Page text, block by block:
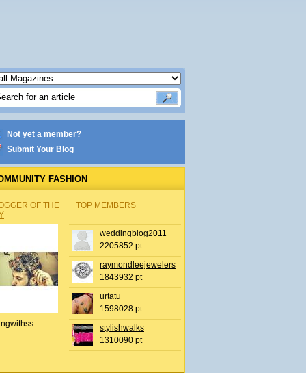
Not yet a member?
Submit Your Blog
FASHION
OF THE
TOP MEMBERS
weddingblog2011
2205852 pt
raymondleejewelers
1843932 pt
urtatu
1598028 pt
stylishwalks
1310090 pt